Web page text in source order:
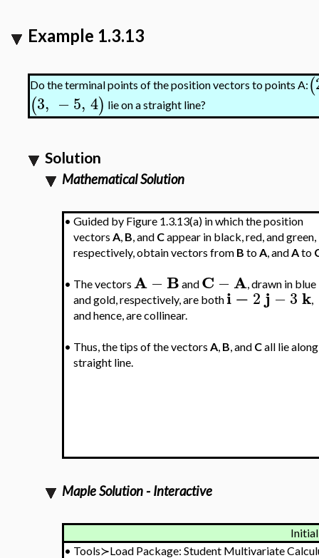
Example 1.3.13
Do the terminal points of the position vectors to points A: (
(3, −5, 4) lie on a straight line?
Solution
Mathematical Solution
• Guided by Figure 1.3.13(a) in which the position
vectors A, B, and Cappear in black, red, and green,
respectively, obtain vectors from B toA, andAto
• The vectors A−B and C −A, drawn in blue
and gold, respectively, are bothi−2j −3k,
and hence, are collinear.
• Thus, the tips of the vectors A, B, and Call lie
straight line.
Maple Solution - Interactive
• Tools≻Load Package: Student Multivariate